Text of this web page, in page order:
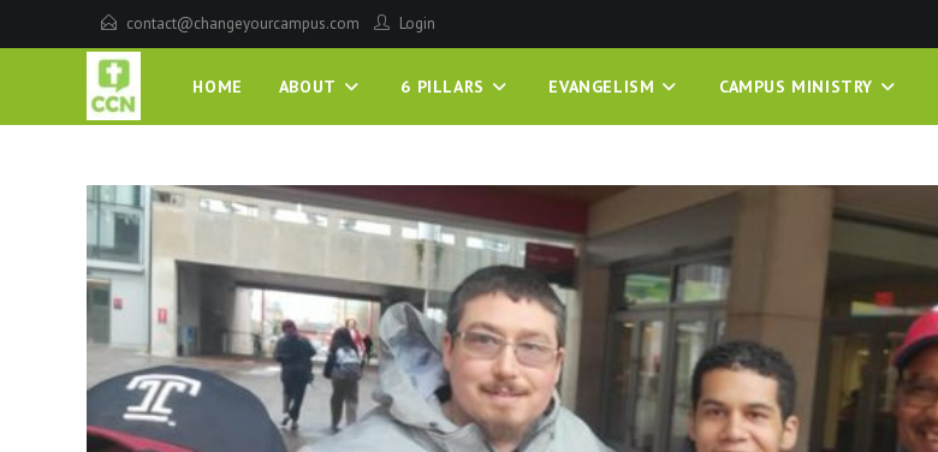
contact@changeyourcampus.com Login
HOME ABOUT 6 PILLARS EVANGELISM CAMPUS MINISTRY